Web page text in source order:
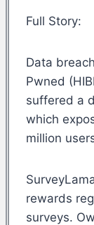
Full Story:
Data
Pwned
suffered a
which
million
rewards
surveys.